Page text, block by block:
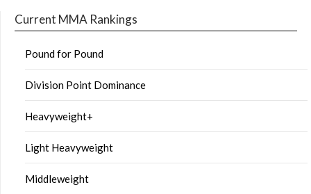
Current MMA Rankings
Pound for Pound
Division Point Dominance
Heavyweight+
Light Heavyweight
Middleweight